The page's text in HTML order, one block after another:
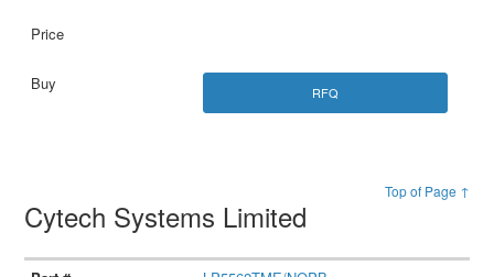
RFQ
Top of Page ↑
Cytech Systems Limited